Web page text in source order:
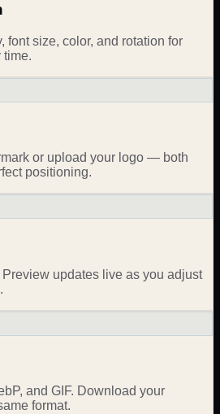
font size, color, and rotation for
time.
or upload your logo — both
positioning.
updates live as you adjust
and GIF. Download your
format.